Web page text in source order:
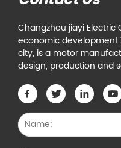
Changzhou jiayi Electric
economic development
city, is a motor
design, production and